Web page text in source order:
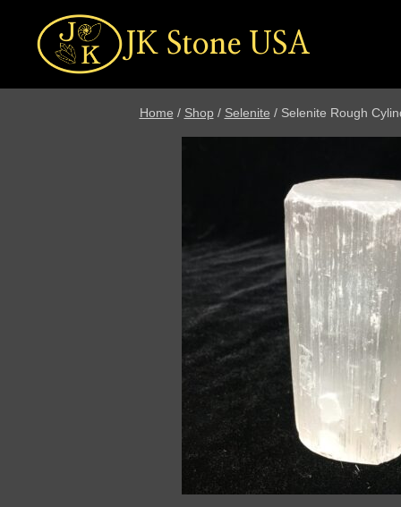
content
JK Stone USA
Home / Shop / Selenite / Selenite Rough